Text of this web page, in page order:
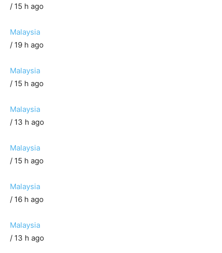
/ 15 h ago
Malaysia
/ 19 h ago
Malaysia
/ 15 h ago
Malaysia
/ 13 h ago
Malaysia
/ 15 h ago
Malaysia
/ 16 h ago
Malaysia
/ 13 h ago